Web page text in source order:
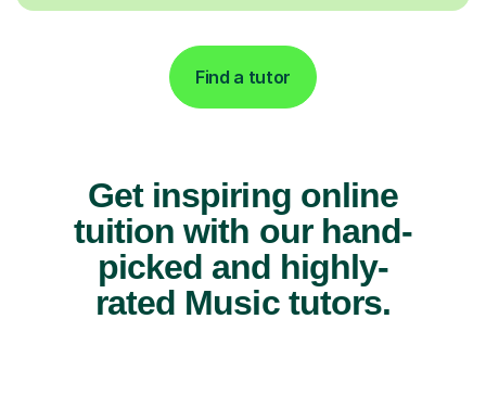
Find a tutor
Get inspiring online
tuition with our hand-
picked and highly-
rated Music tutors.